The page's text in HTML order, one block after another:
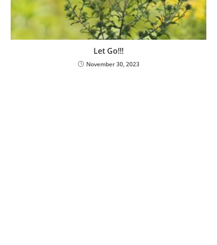
Let Go!!!
November 30, 2023